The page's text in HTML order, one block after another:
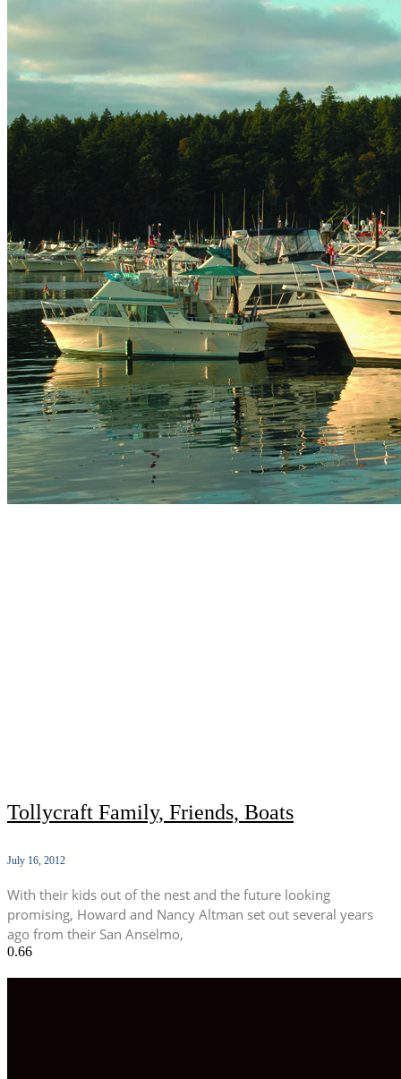
Tollycraft Family, Friends, Boats
July 16, 2012
With their kids out of the nest and the future looking
promising, Howard and Nancy Altman set out several years
ago from their San Anselmo,